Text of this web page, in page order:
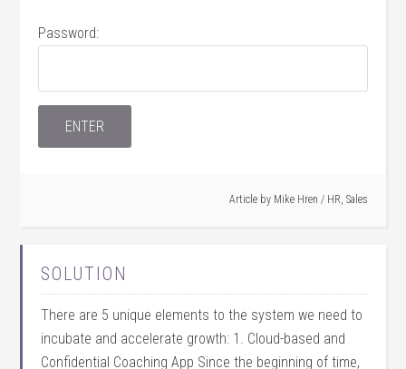
Password:
Article by Mike Hren / HR, Sales
SOLUTION
There are 5 unique elements to the system we need to
incubate and accelerate growth: 1. Cloud-based and
Confidential Coaching App Since the beginning of time,